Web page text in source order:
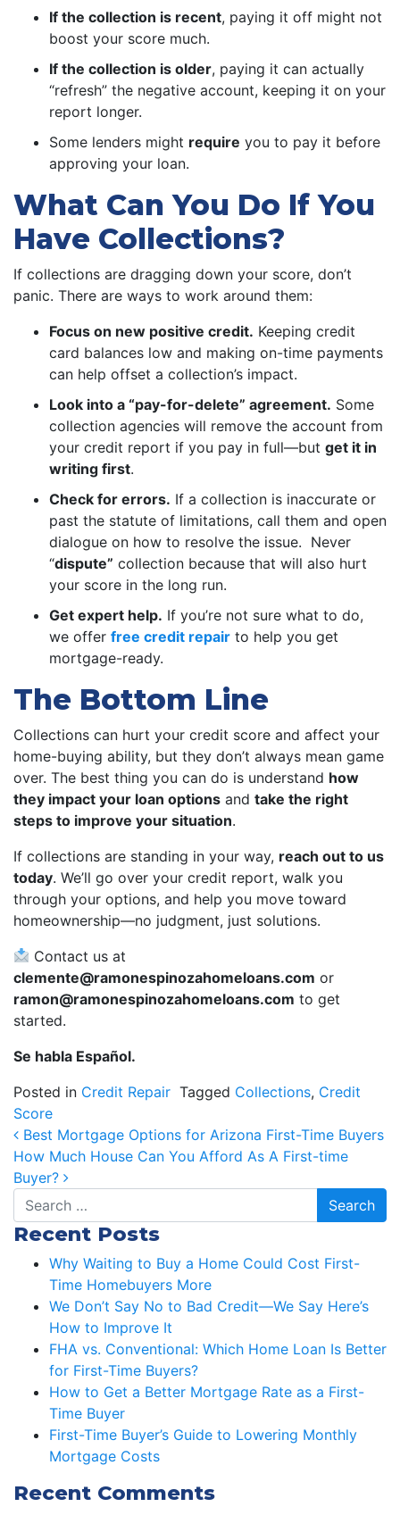
If the collection is recent, paying it off might not
boost your score much.
If the collection is older, paying it can actually
“refresh” the negative account, keeping it on your
report longer.
Some lenders might require you to pay it before
approving your loan.
What Can You Do If You
Have Collections?
If collections are dragging down your score, don’t
panic. There are ways to work around them:
Focus on new positive credit. Keeping credit
card balances low and making on-time payments
can help offset a collection’s impact.
Look into a “pay-for-delete” agreement. Some
collection agencies will remove the account from
your credit report if you pay in full—but get it in
writing first.
Check for errors. If a collection is inaccurate or
past the statute of limitations, call them and open
dialogue on how to resolve the issue. Never
“dispute” collection because that will also hurt
your score in the long run.
Get expert help. If you’re not sure what to do,
we offer free credit repair to help you get
mortgage-ready.
The Bottom Line
Collections can hurt your credit score and affect your
home-buying ability, but they don’t always mean game
over. The best thing you can do is understand how
they impact your loan options and take the right
steps to improve your situation.
If collections are standing in your way, reach out to us
today. We’ll go over your credit report, walk you
through your options, and help you move toward
homeownership—no judgment, just solutions.
Contact us at
clemente@ramonespinozahomeloans.com or
ramon@ramonespinozahomeloans.com to get
started.
Se habla Español.
Posted in Credit Repair Tagged Collections, Credit
Score
Post navigation
Best Mortgage Options for Arizona First-Time Buyers
How Much House Can You Afford As A First-time
Buyer?
Search
Recent Posts
Why Waiting to Buy a Home Could Cost First-
Time Homebuyers More
We Don’t Say No to Bad Credit—We Say Here’s
How to Improve It
FHA vs. Conventional: Which Home Loan Is Better
for First-Time Buyers?
How to Get a Better Mortgage Rate as a First-
Time Buyer
First-Time Buyer’s Guide to Lowering Monthly
Mortgage Costs
Recent Comments